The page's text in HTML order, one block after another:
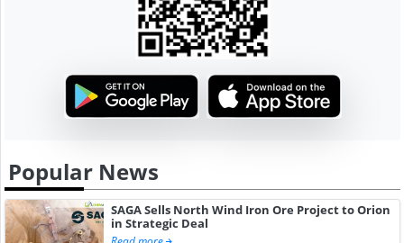
Popular News
SAGA Sells North Wind Iron Ore Project to Orion
in Strategic Deal